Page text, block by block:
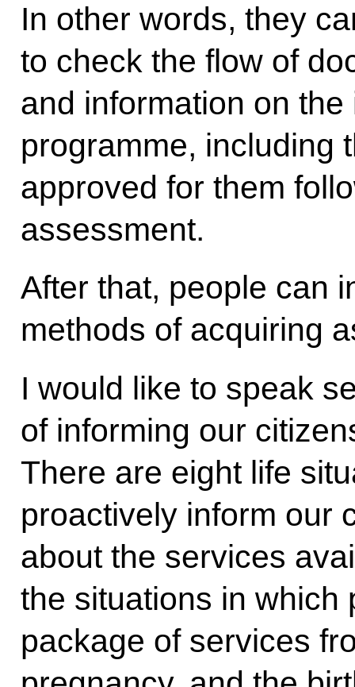
In other words, they
to check the flow of
and information on
programme, including
approved for them
assessment.
After that, people can
methods of acquiring
I would like to speak
of informing our
There are eight life
proactively inform our
about the services
the situations in which
package of services